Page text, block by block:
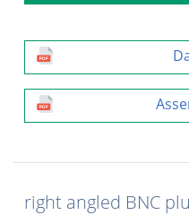
right angled BNC